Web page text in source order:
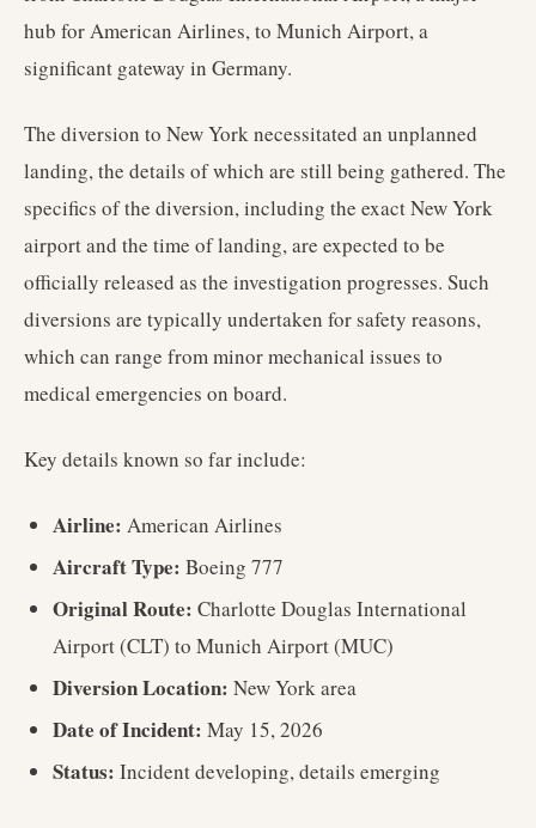
hub for American Airlines, to Munich Airport, a
significant gateway in Germany.
The diversion to New York necessitated an unplanned
landing, the details of which are still being gathered. The
specifics of the diversion, including the exact New York
airport and the time of landing, are expected to be
officially released as the investigation progresses. Such
diversions are typically undertaken for safety reasons,
which can range from minor mechanical issues to
medical emergencies on board.
Key details known so far include:
Airline: American Airlines
Aircraft Type: Boeing 777
Original Route: Charlotte Douglas International
Airport (CLT) to Munich Airport (MUC)
Diversion Location: New York area
Date of Incident: May 15, 2026
Status: Incident developing, details emerging